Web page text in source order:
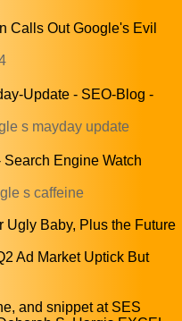
Calls Out Google's Evil
Update - SEO-Blog -
s mayday update
Engine Watch
s caffeine
Ugly Baby, Plus the Future
Ad Market Uptick But
and snippet at SES